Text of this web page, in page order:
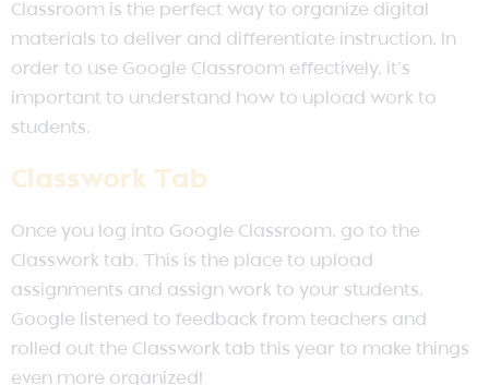
Classroom is the perfect way to organize digital
materials to deliver and differentiate instruction. In
order to use Google Classroom effectively, it’s
important to understand how to upload work to
students.
Classwork Tab
Once you log into Google Classroom, go to the
Classwork tab. This is the place to upload
assignments and assign work to your students.
Google listened to feedback from teachers and
rolled out the Classwork tab this year to make things
even more organized!